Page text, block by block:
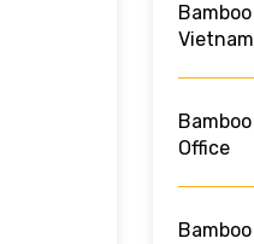
Vietnam
Office